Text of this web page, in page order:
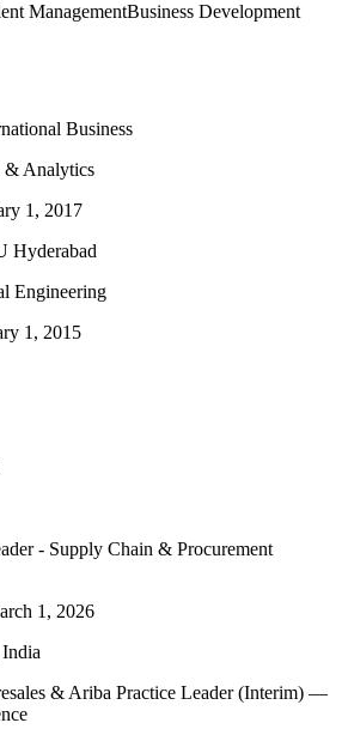
ManagementBusiness Development
Business
& Analytics
1, 2017
Hyderabad
Engineering
1, 2015
- Supply Chain & Procurement
1, 2026
& Ariba Practice Leader (Interim) —